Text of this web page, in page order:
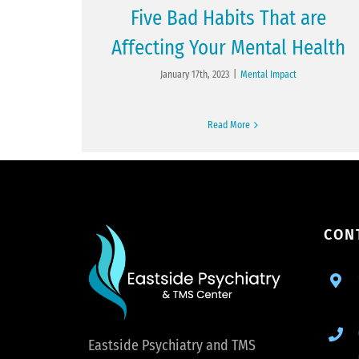
Five Bad Habits That are
Affecting Your Mental Health
January 17th, 2023 Mental Impact
Read More
Eastside Psychiatry and TMS